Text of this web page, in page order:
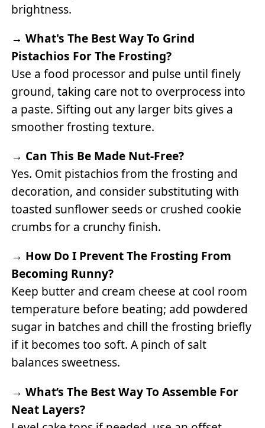
brightness.
→What's The Best Way To Grind
Pistachios For The Frosting?
Use a food processor and pulse until finely
ground, taking care not to overprocess into
a paste. Sifting out any larger bits gives a
smoother frosting texture.
→ Can This Be Made Nut-Free?
Yes. Omit pistachios from the frosting and
decoration, and consider substituting with
toasted sunflower seeds or crushed cookie
crumbs for a crunchy finish.
→ How Do I Prevent The Frosting From
Becoming Runny?
Keep butter and cream cheese at cool room
temperature before beating; add powdered
sugar in batches and chill the frosting briefly
if it becomes too soft. A pinch of salt
balances sweetness.
→What’s The Best Way To Assemble For
Neat Layers?